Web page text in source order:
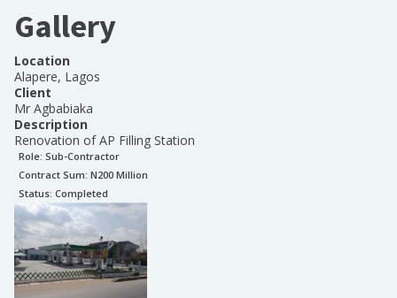
Gallery
Location
Alapere, Lagos
Client
Mr Agbabiaka
Description
Renovation of AP Filling Station
Role: Sub-Contractor
Contract Sum: N200 Million
Status: Completed